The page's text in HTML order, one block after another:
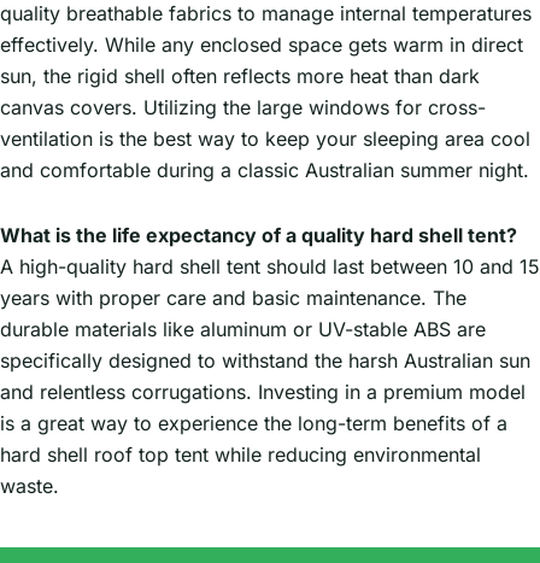
quality breathable fabrics to manage internal temperatures
effectively. While any enclosed space gets warm in direct
sun, the rigid shell often reflects more heat than dark
canvas covers. Utilizing the large windows for cross-
ventilation is the best way to keep your sleeping area cool
and comfortable during a classic Australian summer night.
What is the life expectancy of a quality hard shell tent?
A high-quality hard shell tent should last between 10 and 15
years with proper care and basic maintenance. The
durable materials like aluminum or UV-stable ABS are
specifically designed to withstand the harsh Australian sun
and relentless corrugations. Investing in a premium model
is a great way to experience the long-term benefits of a
hard shell roof top tent while reducing environmental
waste.